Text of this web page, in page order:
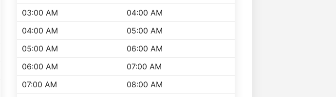
03:00 AM
04:00 AM
04:00 AM
05:00 AM
05:00 AM
06:00 AM
06:00 AM
07:00 AM
07:00 AM
08:00 AM